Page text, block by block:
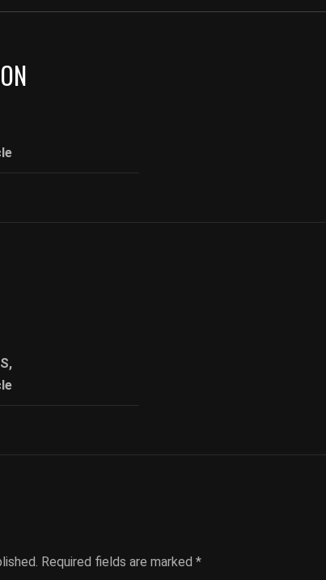
,
Required fields are marked *